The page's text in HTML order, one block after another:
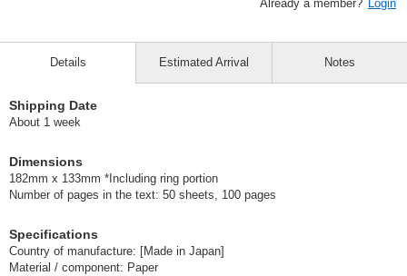
Already a member? Login
Details
Shipping Date
About 1 week
Dimensions
182mm x 133mm *Including ring portion
Number of pages in the text: 50 sheets, 100 pages
Specifications
Country of manufacture: [Made in Japan]
Material / component: Paper
Estimated Arrival Notes